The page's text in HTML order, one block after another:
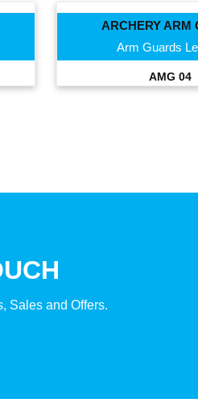
ARCHERY ARM
Arm Guards
AMG 04
Sales and Offers.